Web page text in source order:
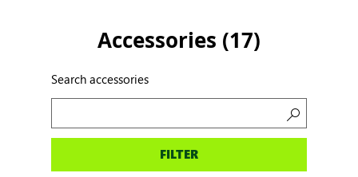
Accessories (17)
Search accessories
Search
FILTER